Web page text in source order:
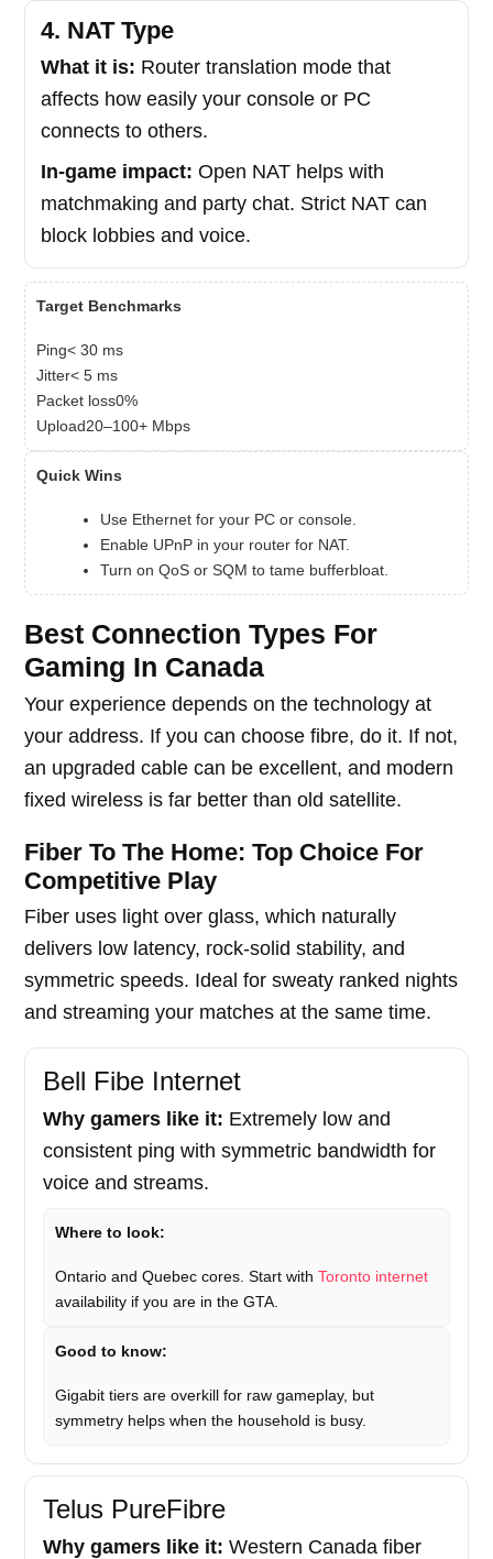
4. NAT Type
What it is: Router translation mode that
affects how easily your console or PC
connects to others.
In-game impact: Open NAT helps with
matchmaking and party chat. Strict NAT can
block lobbies and voice.
Target Benchmarks
Ping< 30 ms
Jitter< 5 ms
Packet loss0%
Upload20–100+ Mbps
Quick Wins
Use Ethernet for your PC or console.
Enable UPnP in your router for NAT.
Turn on QoS or SQM to tame bufferbloat.
Best Connection Types For
Gaming In Canada
Your experience depends on the technology at
your address. If you can choose fibre, do it. If not,
an upgraded cable can be excellent, and modern
fixed wireless is far better than old satellite.
Fiber To The Home: Top Choice For
Competitive Play
Fiber uses light over glass, which naturally
delivers low latency, rock-solid stability, and
symmetric speeds. Ideal for sweaty ranked nights
and streaming your matches at the same time.
Bell Fibe Internet
Why gamers like it: Extremely low and
consistent ping with symmetric bandwidth for
voice and streams.
Where to look:
Ontario and Quebec cores. Start with Toronto internet
availability if you are in the GTA.
Good to know:
Gigabit tiers are overkill for raw gameplay, but
symmetry helps when the household is busy.
Telus PureFibre
Why gamers like it: Western Canada fiber